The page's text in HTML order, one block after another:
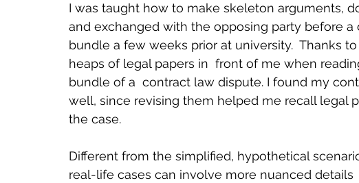
I was taught how to make skeleton arguments,
and exchanged with the opposing party before a
bundle a few weeks prior at university.  Thanks
heaps of legal papers in  front of me when
bundle of a  contract law dispute. I found my
well, since revising them helped me recall legal
the case.
Different from the simplified, hypothetical
real-life cases can involve more nuanced details